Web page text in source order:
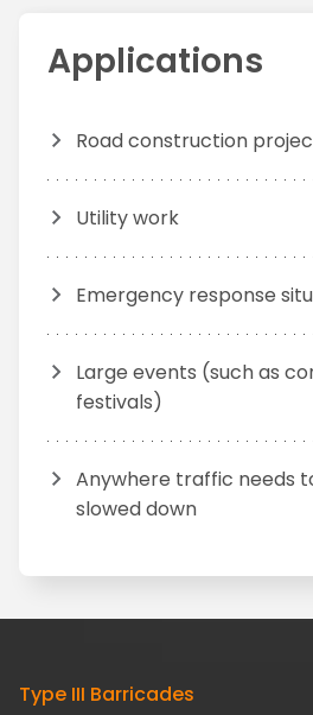
Applications
Road construction
Utility work
Emergency response
Large events (such as
festivals)
Anywhere traffic needs
slowed down
Type III Barricades